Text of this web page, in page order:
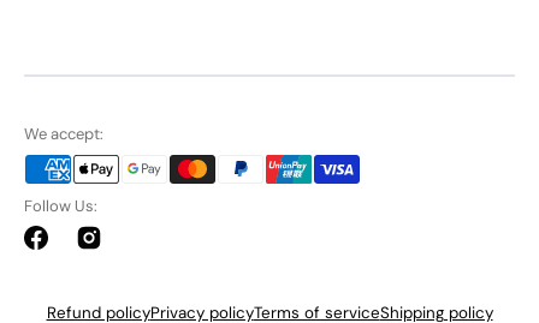
We accept:
Follow Us:
FacebookInstagram
Refund policyPrivacy policyTerms of serviceShipping policy